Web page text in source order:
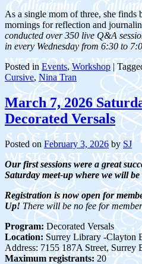
As a single mom of three, she finds
mornings for reflection and
conducted over 350 live Q&A
in every Wednesday from 6:30 to
Posted in Events,Workshop |
Cursive,Nina Tran
March 7, 2026
Decorated Versals
Posted on February 3, 2026 bySJ
Our first sessions were a great
Saturday meet-up where we will
Registration is now open for
Up!There will be no fee for
Program: Decorated Versals
Location: Surrey Library -Clayton
Address: 7155 187A Street,
Maximum registrants:20